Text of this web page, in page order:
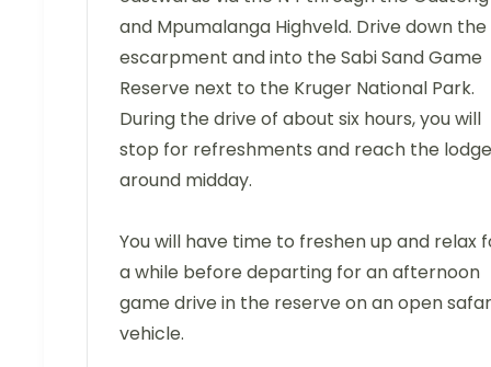
and Mpumalanga Highveld. Drive down the
escarpment and into the Sabi Sand Game
Reserve next to the Kruger National Park.
During the drive of about six hours, you will
stop for refreshments and reach the lodge
around midday.
You will have time to freshen up and relax
a while before departing for an afternoon
game drive in the reserve on an open
vehicle.